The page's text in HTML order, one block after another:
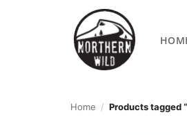
Home / Products tagged